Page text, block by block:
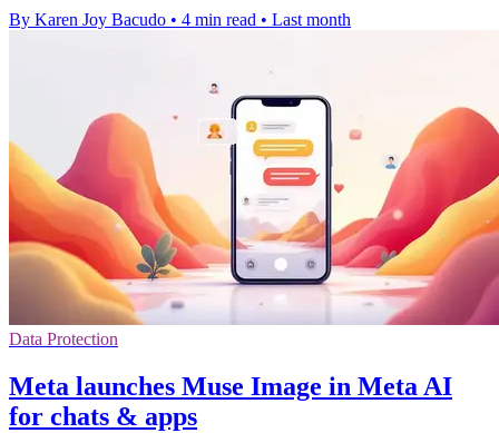
By Karen Joy Bacudo • 4 min read • Last month
Data Protection
Meta launches Muse Image in Meta AI
for chats & apps